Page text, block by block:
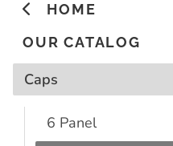
HOME
OUR CATALOG
Caps
6 Panel